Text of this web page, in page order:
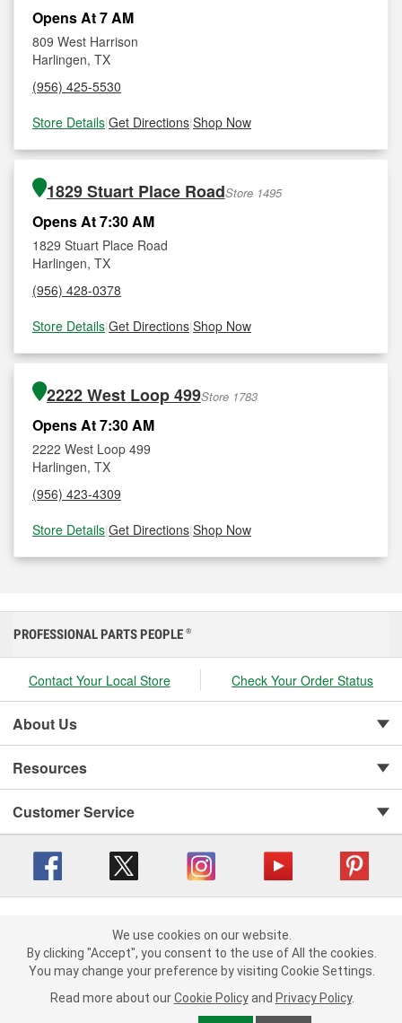
Opens At 7 AM
809 West Harrison
Harlingen, TX
(956) 425-5530
Store Details|Get Directions|Shop Now
1829 Stuart Place RoadStore 1495
Opens At 7:30 AM
1829 Stuart Place Road
Harlingen, TX
(956) 428-0378
Store Details|Get Directions|Shop Now
2222 West Loop 499Store 1783
Opens At 7:30 AM
2222 West Loop 499
Harlingen, TX
(956) 423-4309
Store Details|Get Directions|Shop Now
We use cookies on our website. By clicking "Accept", you consent to
the use of All the cookies.
You may change your preference by visiting Cookie Settings.Read
more about ourCookie Policy andPrivacy Policy .
PROFESSIONAL PARTS PEOPLE ®
Contact Your Local Store Check Your Order Status
About Us
Resources
Customer Service
Your Privacy Choices | Cookie Settings
Terms of Use | Consumer Privacy Data Notice
|
California Transparency in Supply Chain Act | Order & Shipping FAQs
We use cookies on our website.
By clicking "Accept", you consent to the use of All the cookies.
You may change your preference by visiting Cookie Settings.
Read more about our Cookie Policy and Privacy Policy.